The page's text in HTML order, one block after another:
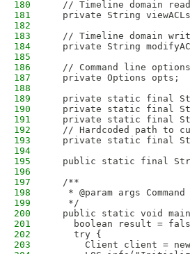
180
// Timeline domain
181
private String
182
183
// Timeline domain
184
private String
185
186
  // Command line options
187
  private Options opts;
188
189
private static final
190
private static final
191
private static final
192
// Hardcoded path to
193
private static final
194
195
public static final
196
197
  /**
198
* @param args Command
199
   */
200
public static void
201
boolean result =
202
    try {
203
Client client =